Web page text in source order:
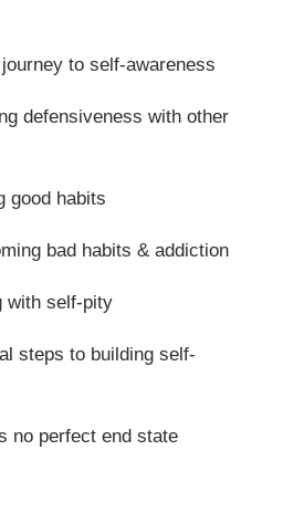
to self-awareness
defensiveness with other
good habits
bad habits & addiction
with self-pity
steps to building self-
no perfect end state